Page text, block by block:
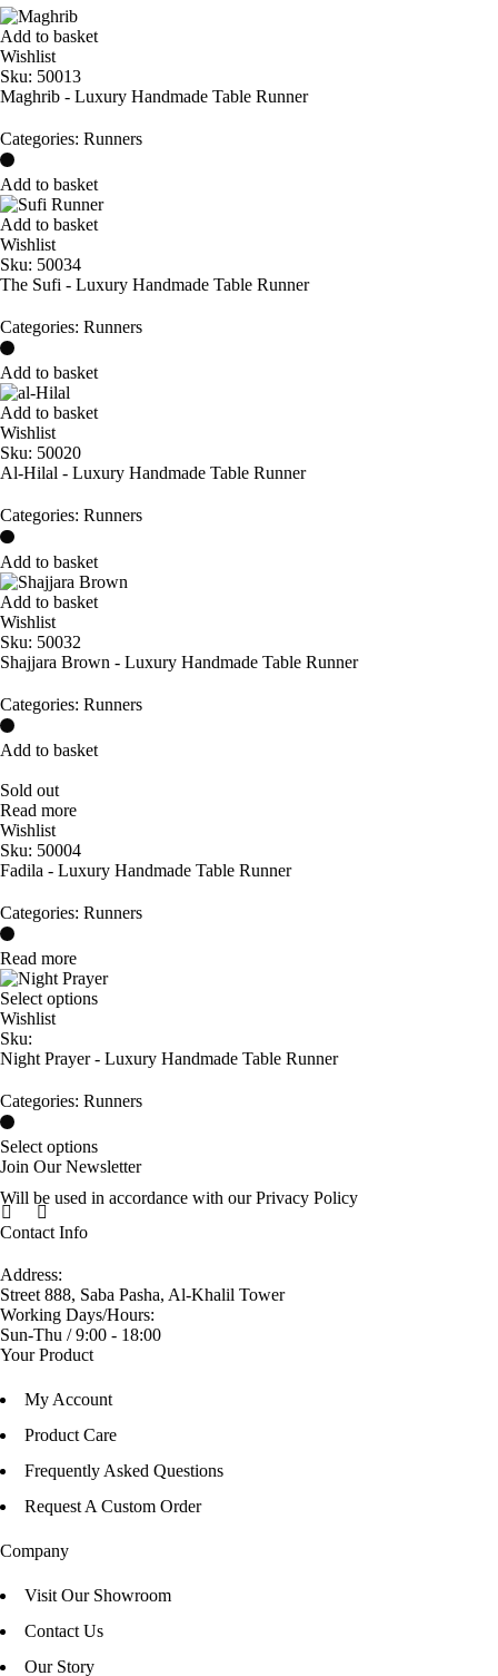
Add to basket
Wishlist
Sku: 50013
Maghrib - Luxury Handmade Table Runner
Categories: Runners
Add to basket
Add to basket
Wishlist
Sku: 50034
The Sufi - Luxury Handmade Table Runner
Categories: Runners
Add to basket
Add to basket
Wishlist
Sku: 50020
Al-Hilal - Luxury Handmade Table Runner
Categories: Runners
Add to basket
Add to basket
Wishlist
Sku: 50032
Shajjara Brown - Luxury Handmade Table Runner
Categories: Runners
Add to basket
Sold out
Read more
Wishlist
Sku: 50004
Fadila - Luxury Handmade Table Runner
Categories: Runners
Read more
Select options
Wishlist
Sku:
Night Prayer - Luxury Handmade Table Runner
Categories: Runners
Select options
Join Our Newsletter
Will be used in accordance with our Privacy Policy
Contact Info
Address:
Street 888, Saba Pasha, Al-Khalil Tower
Working Days/Hours:
Sun-Thu / 9:00 - 18:00
Your Product
My Account
Product Care
Frequently Asked Questions
Request A Custom Order
Company
Visit Our Showroom
Contact Us
Our Story